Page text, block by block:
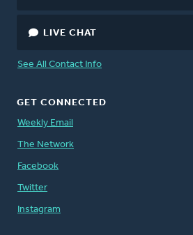
LIVE CHAT
See All Contact Info
GET CONNECTED
Weekly Email
The Network
Facebook
Twitter
Instagram